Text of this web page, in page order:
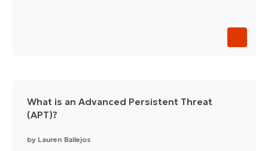
What is an Advanced Persistent Threat
(APT)?
by Lauren Ballejos